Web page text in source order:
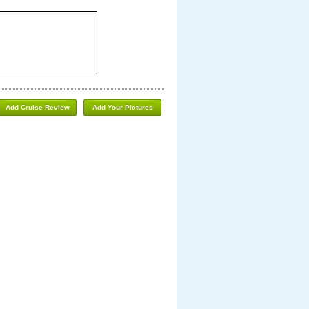
Add Your Pictures
Add Cruise Review